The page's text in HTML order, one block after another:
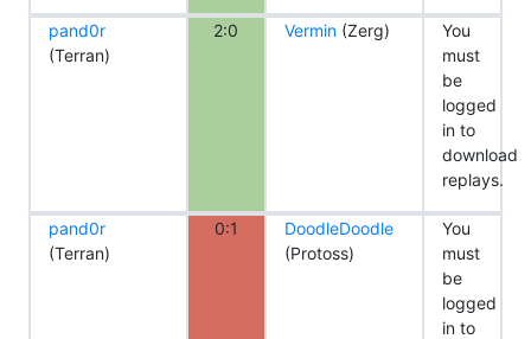
pand0r
(Terran)
2:0 Vermin(Zerg)
You
must
be
logged
in to
download
replays.
pand0r
(Terran)
0:1
DoodleDoodle
(Protoss)
You
must
be
logged
in to